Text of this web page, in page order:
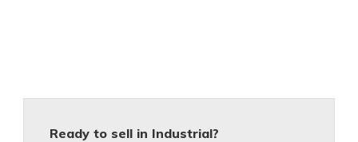
Ready to sell in Industrial?